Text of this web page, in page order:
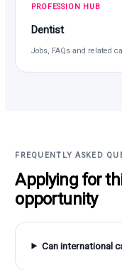
PROFESSION HUB
Dentist
Jobs, FAQs and related
FREQUENTLY ASKED
Applying for
opportunity
Can international